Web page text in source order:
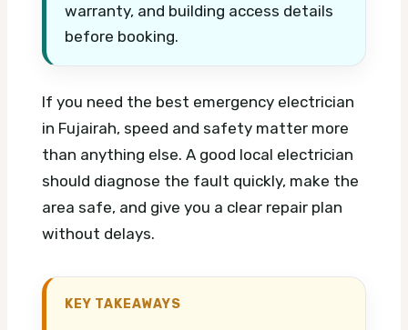
warranty, and building access details
before booking.
If you need the best emergency electrician
in Fujairah, speed and safety matter more
than anything else. A good local electrician
should diagnose the fault quickly, make the
area safe, and give you a clear repair plan
without delays.
KEY TAKEAWAYS